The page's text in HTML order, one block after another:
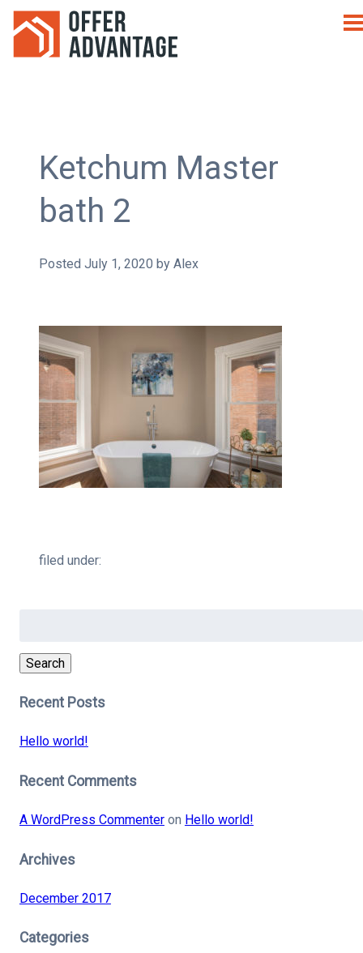
Ketchum Master
bath 2
Posted July 1, 2020 by Alex
filed under:
Search
Recent Posts
Hello world!
Recent Comments
A WordPress Commenteron Hello world!
Archives
December 2017
Categories